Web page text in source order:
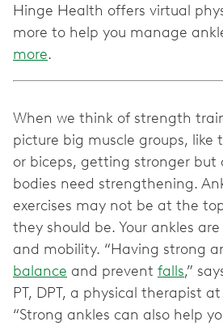
Hinge Health offers virtual
more to help you manage
more.
When we think of strength
picture big muscle groups, like
or biceps, getting stronger but
bodies need strengthening.
exercises may not be at the
they should be. Your ankles
and mobility. “Having strong
balance and prevent falls,”
PT, DPT, a physical therapist
“Strong ankles can also help